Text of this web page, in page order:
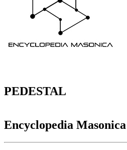
PEDESTAL
Encyclopedia Masonica